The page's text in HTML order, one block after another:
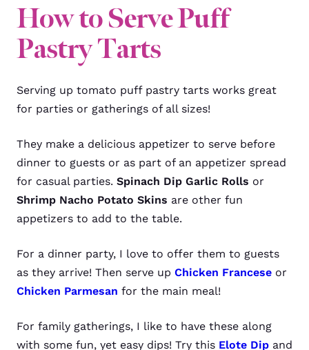
How to Serve Puff
Pastry Tarts
Serving up tomato puff pastry tarts works great
for parties or gatherings of all sizes!
They make a delicious appetizer to serve before
dinner to guests or as part of an appetizer spread
for casual parties. Spinach Dip Garlic Rolls or
Shrimp Nacho Potato Skins are other fun
appetizers to add to the table.
For a dinner party, I love to offer them to guests
as they arrive! Then serve up Chicken Francese or
Chicken Parmesan for the main meal!
For family gatherings, I like to have these along
with some fun, yet easy dips! Try this Elote Dip and